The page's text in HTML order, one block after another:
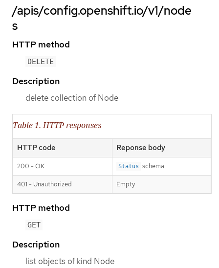
/apis/config.openshift.io/v1/node
s
HTTP method
DELETE
Description
delete collection of Node
Table 1. HTTP responses
HTTP code Reponse body
200 - OK Status schema
401 - Unauthorized Empty
HTTP method
GET
Description
list objects of kind Node